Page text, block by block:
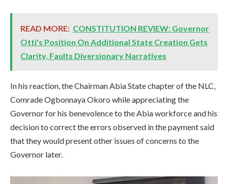
READ MORE: CONSTITUTION REVIEW: Governor
Otti's Position On Additional State Creation Gets
Clarity, Faults Diversionary Narratives
In his reaction, the Chairman Abia State chapter of the NLC,
Comrade Ogbonnaya Okoro while appreciating the
Governor for his benevolence to the Abia workforce and his
decision to correct the errors observed in the payment said
that they would present other issues of concerns to the
Governor later.